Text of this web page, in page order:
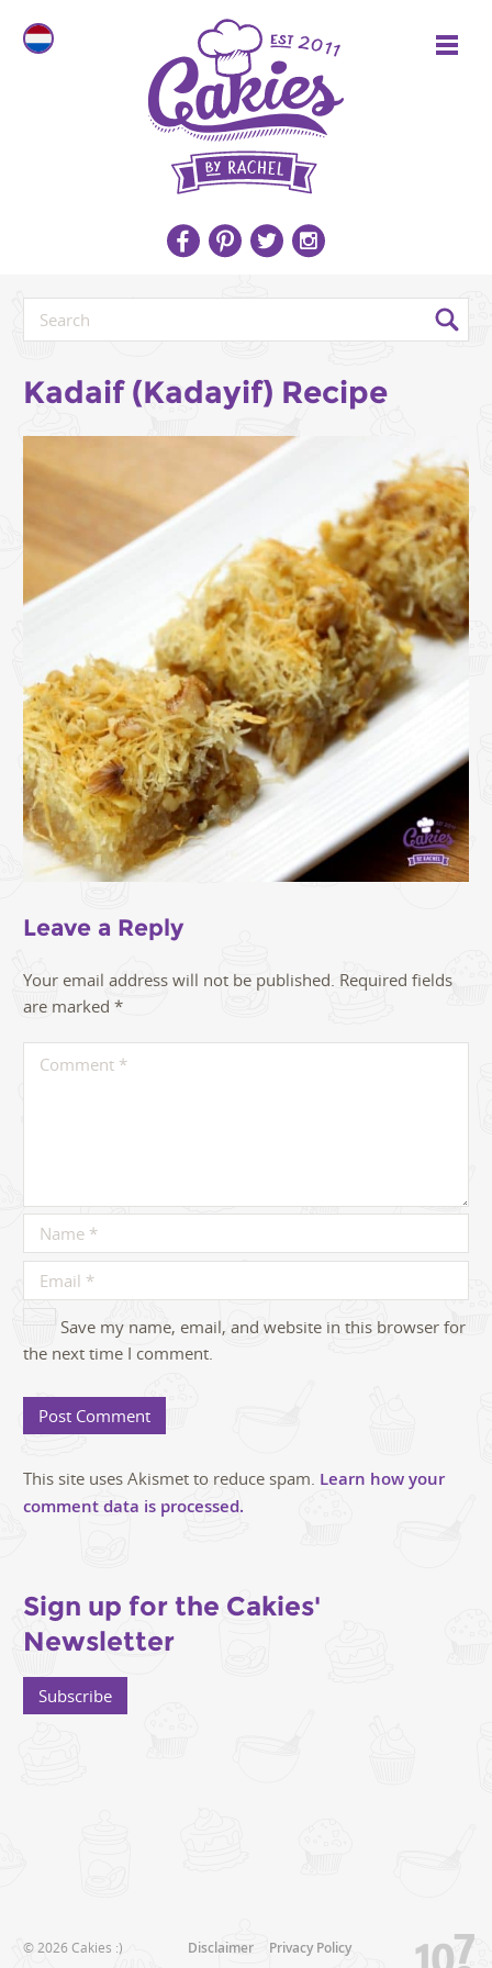
Kadaif (Kadayif) Recipe
Leave a Reply
Your email address will not be published. Required fields
are marked *
Save my name, email, and website in this browser for
the next time I comment.
This site uses Akismet to reduce spam. Learn how your
comment data is processed.
Sign up for the Cakies'
Newsletter
Subscribe
© 2026 Cakies :) Disclaimer Privacy Policy